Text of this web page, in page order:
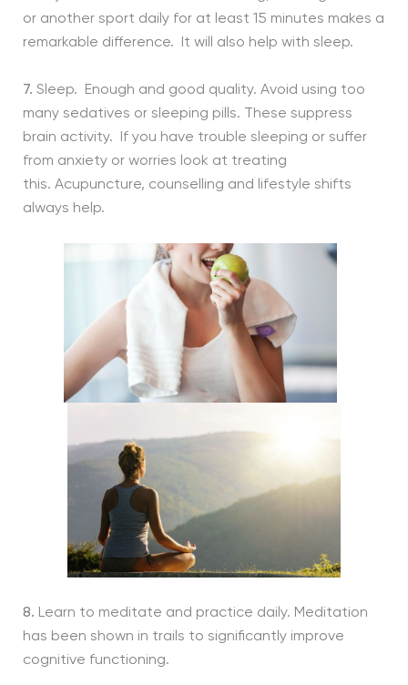
or another sport daily for at least 15 minutes makes a
remarkable difference. It will also help with sleep.
7. Sleep. Enough and good quality. Avoid using too
many sedatives or sleeping pills. These suppress
brain activity. If you have trouble sleeping or suffer
from anxiety or worries look at treating
this. Acupuncture, counselling and lifestyle shifts
always help.
8. Learn to meditate and practice daily. Meditation
has been shown in trails to significantly improve
cognitive functioning.